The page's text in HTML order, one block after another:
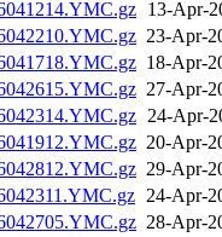
13-Apr-
23-Apr-
18-Apr-
27-Apr-
24-Apr-
20-Apr-
29-Apr-
24-Apr-
28-Apr-